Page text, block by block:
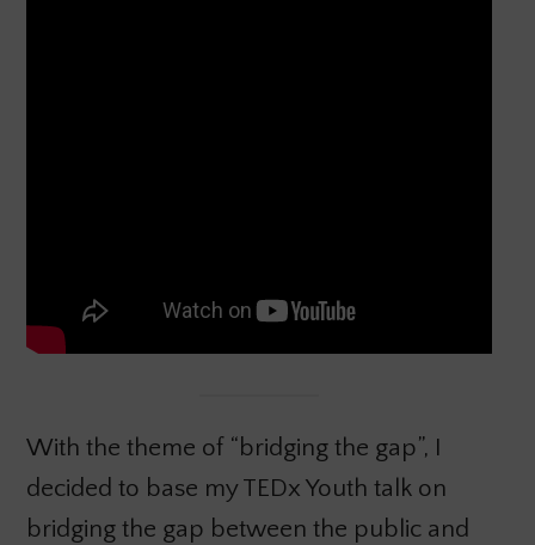
With the theme of “bridging the gap”, I
decided to base my TEDx Youth talk on
bridging the gap between the public and